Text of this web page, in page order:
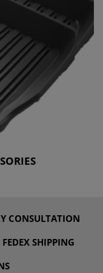
CONSULTATION
FEDEX SHIPPING